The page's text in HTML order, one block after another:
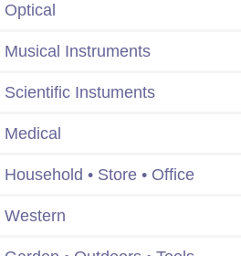
Optical
Musical Instruments
Scientific Instuments
Medical
Household • Store • Office
Western